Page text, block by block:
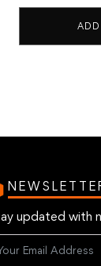
updated with